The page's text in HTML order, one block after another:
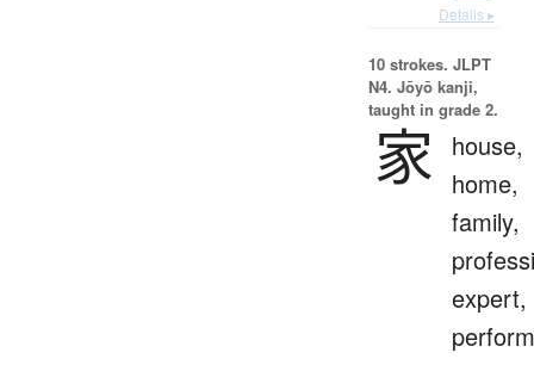
Details ▸
10 strokes. JLPT
N4. Jōyō kanji,
taught in grade 2.
家
house,
home,
family,
expert,